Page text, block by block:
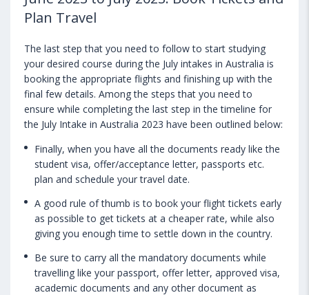
Plan Travel
The last step that you need to follow to start studying
your desired course during the July intakes in Australia is
booking the appropriate flights and finishing up with the
final few details. Among the steps that you need to
ensure while completing the last step in the timeline for
the July Intake in Australia 2023 have been outlined below:
Finally, when you have all the documents ready like the
student visa, offer/acceptance letter, passports etc.
plan and schedule your travel date.
A good rule of thumb is to book your flight tickets early
as possible to get tickets at a cheaper rate, while also
giving you enough time to settle down in the country.
Be sure to carry all the mandatory documents while
travelling like your passport, offer letter, approved visa,
academic documents and any other document as